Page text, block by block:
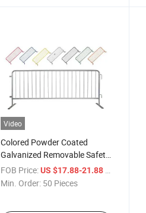
Video
Colored Powder Coated
Galvanized Removable Safety
and Crowd Control Barriers
FOB Price:US $17.88-21.88
Min. Order: 50 Pieces